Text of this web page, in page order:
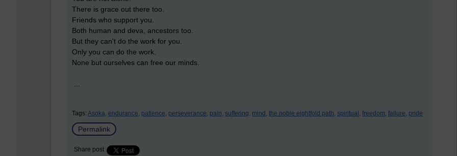
There is grace out there too.
Friends who support you.
Both human and deva, ancestors too.
But they can't do the work for you.
Only you can do the work.
None but ourselves can free our minds.
...
Tags: Asoka, endurance, patience, perseverance, pain, suffering, mind, the noble eightfold path, spiritual, freedom, failure, pride
Permalink
Share post